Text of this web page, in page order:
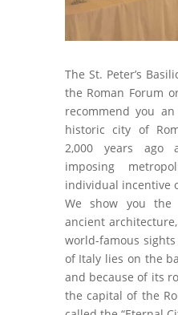
The St. Peter’s
the Roman Forum
recommend you
historic city of
2,000 years ago
imposing
individual incentive
We show you
ancient
world-famous
of Italy lies on the
and because of its
the capital of the